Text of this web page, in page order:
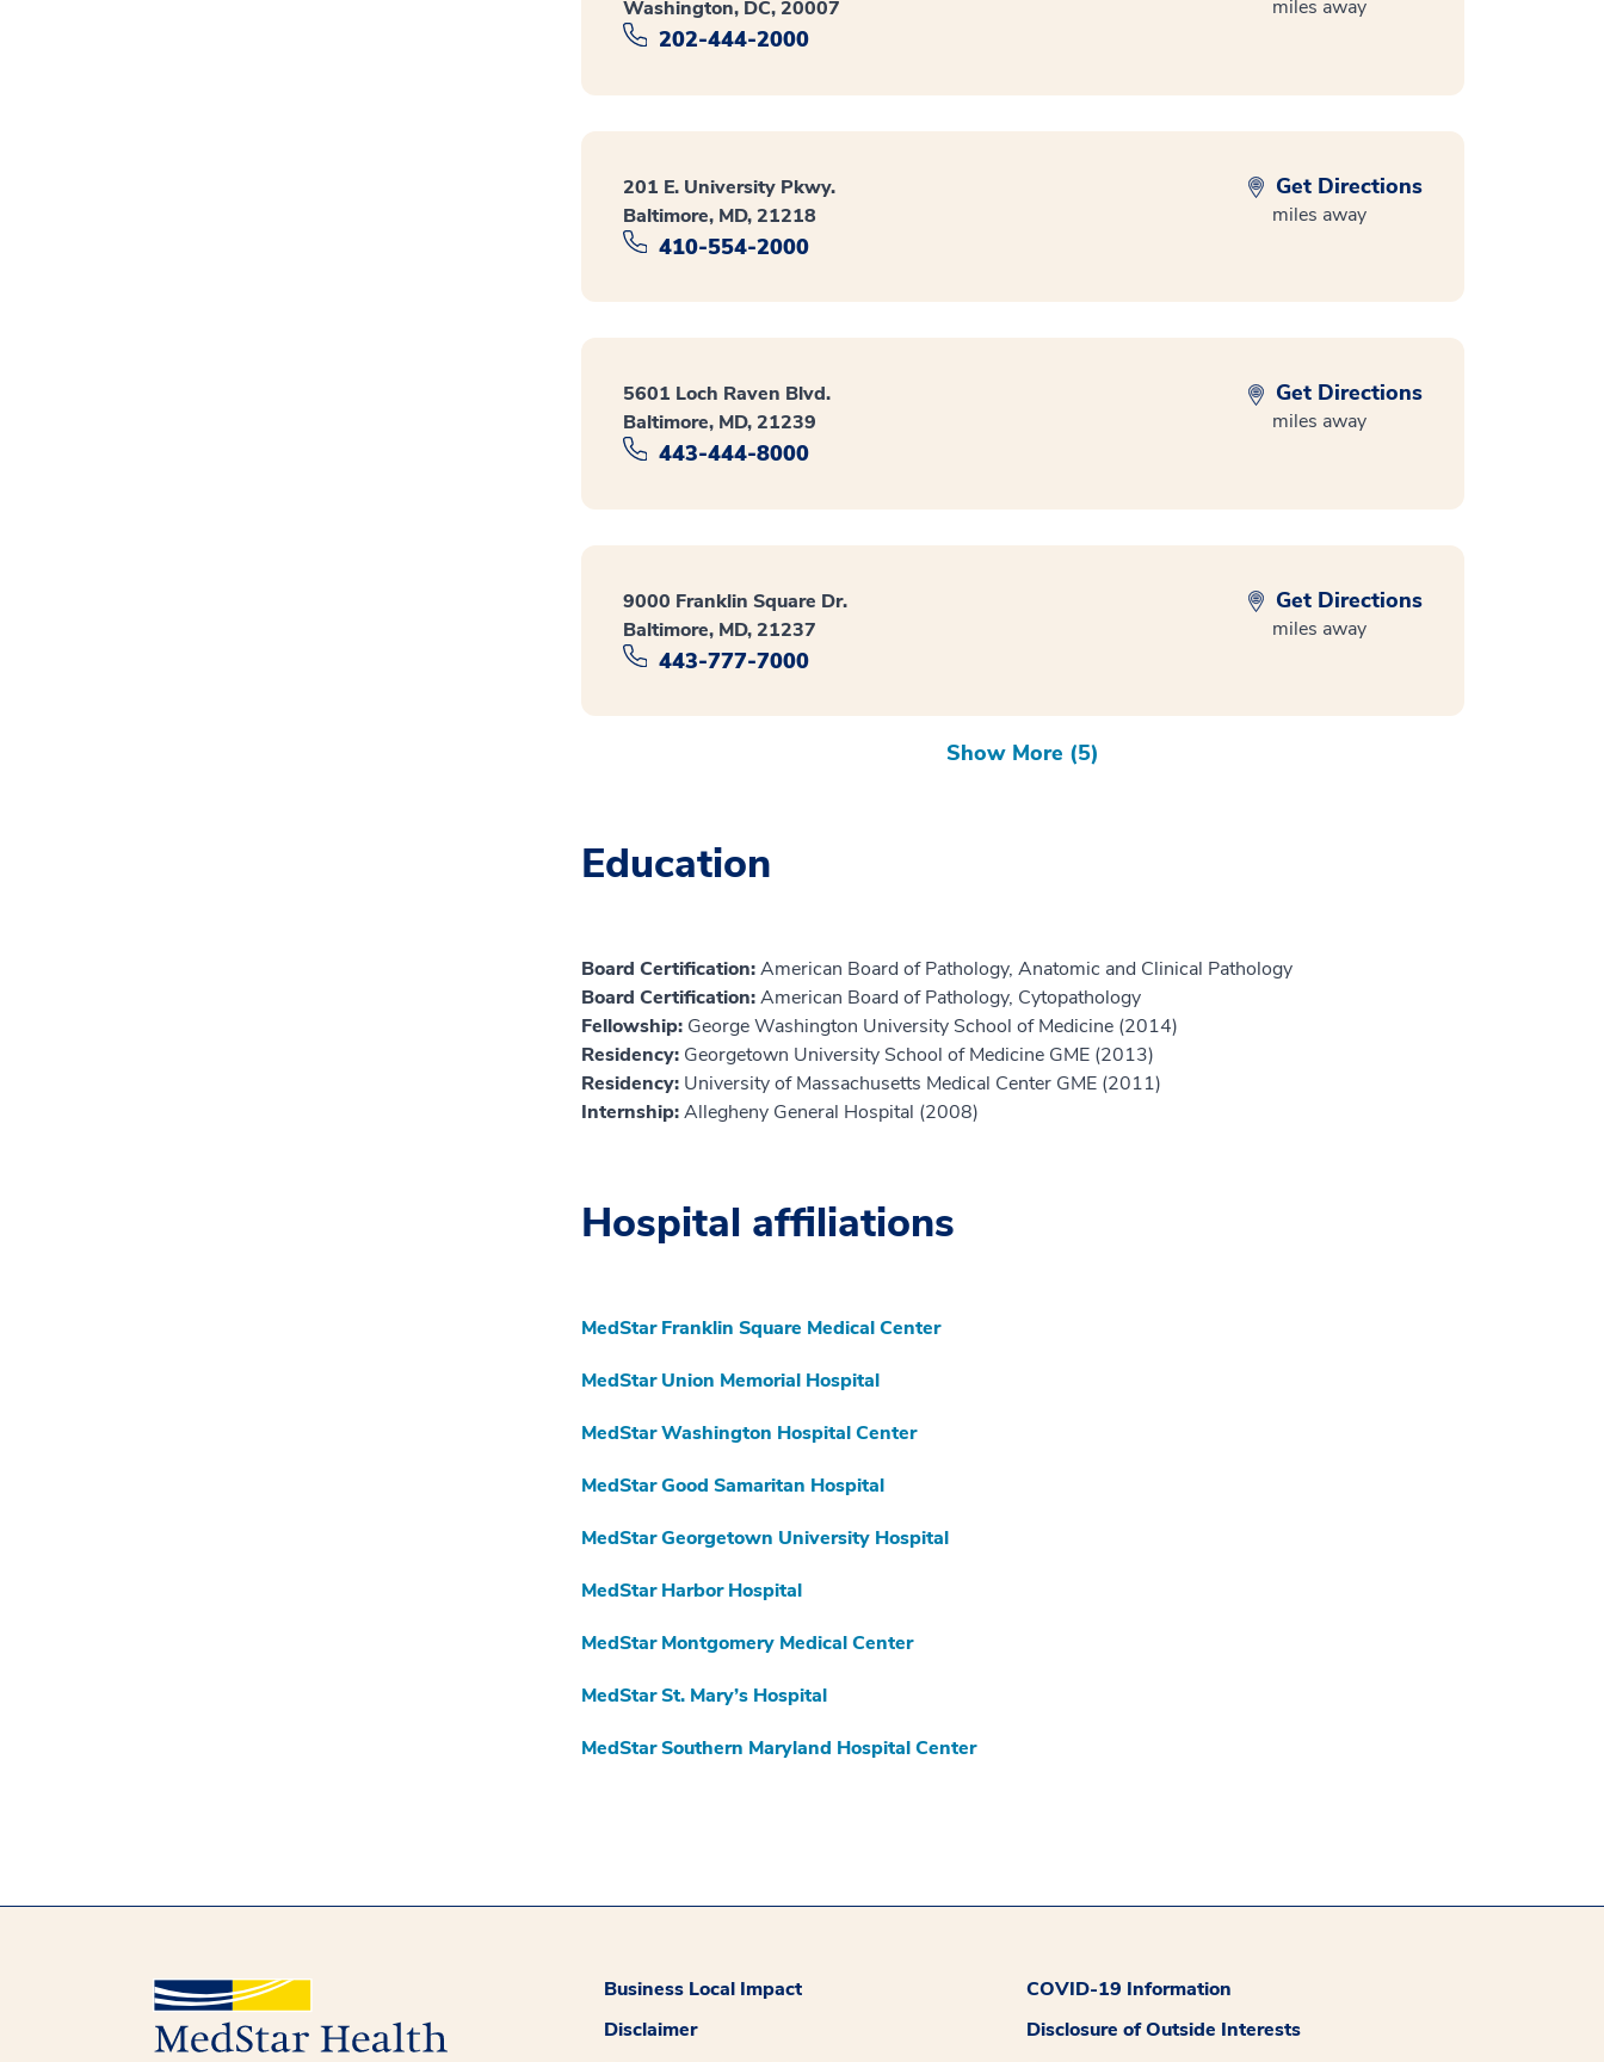
Washington, DC, 20007
202-444-2000
miles away
201 E. University Pkwy.
Baltimore, MD, 21218
410-554-2000
Get Directions
miles away
5601 Loch Raven Blvd.
Baltimore, MD, 21239
443-444-8000
Get Directions
miles away
9000 Franklin Square Dr.
Baltimore, MD, 21237
443-777-7000
Get Directions
miles away
Show More (5)
Education
Board Certification:American Board of Pathology, Anatomic and Clinical Pathology
Board Certification:American Board of Pathology, Cytopathology
Fellowship: George Washington University School of Medicine (2014)
Residency: Georgetown University School of Medicine GME (2013)
Residency: University of Massachusetts Medical Center GME (2011)
Internship:Allegheny General Hospital (2008)
Hospital affiliations
MedStar Franklin Square Medical Center
MedStar Union Memorial Hospital
MedStar Washington Hospital Center
MedStar Good Samaritan Hospital
MedStar Georgetown University Hospital
MedStar Harbor Hospital
MedStar Montgomery Medical Center
MedStar St. Mary’s Hospital
MedStar Southern Maryland Hospital Center
Business Local Impact
COVID-19 Information
Disclaimer
Disclosure of Outside Interests